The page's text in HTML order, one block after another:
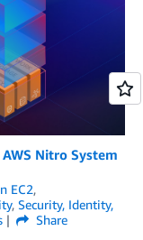
Nitro System
EC2,
, Security, Identity,
Share